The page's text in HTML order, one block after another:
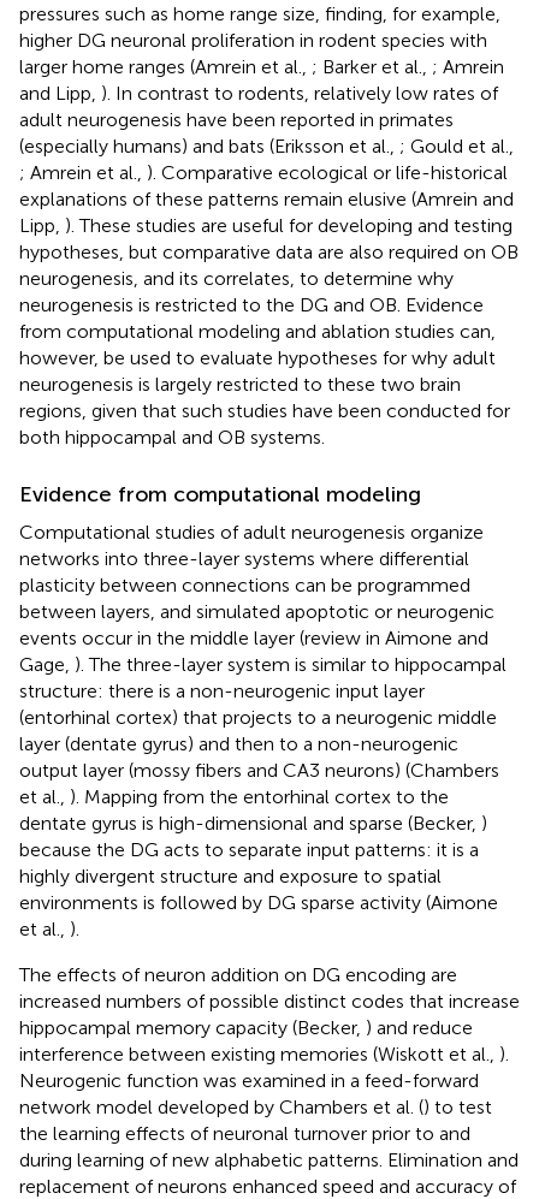
pressures such as home range size, finding, for example,
higher DG neuronal proliferation in rodent species with
larger home ranges (Amrein et al., ; Barker et al., ; Amrein
and Lipp, ). In contrast to rodents, relatively low rates of
adult neurogenesis have been reported in primates
(especially humans) and bats (Eriksson et al., ; Gould et al.,
; Amrein et al., ). Comparative ecological or life-historical
explanations of these patterns remain elusive (Amrein and
Lipp, ). These studies are useful for developing and testing
hypotheses, but comparative data are also required on OB
neurogenesis, and its correlates, to determine why
neurogenesis is restricted to the DG and OB. Evidence
from computational modeling and ablation studies can,
however, be used to evaluate hypotheses for why adult
neurogenesis is largely restricted to these two brain
regions, given that such studies have been conducted for
both hippocampal and OB systems.
Evidence from computational modeling
Computational studies of adult neurogenesis organize
networks into three-layer systems where differential
plasticity between connections can be programmed
between layers, and simulated apoptotic or neurogenic
events occur in the middle layer (review in Aimone and
Gage, ). The three-layer system is similar to hippocampal
structure: there is a non-neurogenic input layer
(entorhinal cortex) that projects to a neurogenic middle
layer (dentate gyrus) and then to a non-neurogenic
output layer (mossy fibers and CA3 neurons) (Chambers
et al., ). Mapping from the entorhinal cortex to the
dentate gyrus is high-dimensional and sparse (Becker, )
because the DG acts to separate input patterns: it is a
highly divergent structure and exposure to spatial
environments is followed by DG sparse activity (Aimone
et al., ).
The effects of neuron addition on DG encoding are
increased numbers of possible distinct codes that increase
hippocampal memory capacity (Becker, ) and reduce
interference between existing memories (Wiskott et al., ).
Neurogenic function was examined in a feed-forward
network model developed by Chambers et al. () to test
the learning effects of neuronal turnover prior to and
during learning of new alphabetic patterns. Elimination and
replacement of neurons enhanced speed and accuracy of